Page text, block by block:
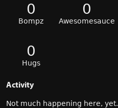
0
Bompz
0
Awesomesauce
0
Hugs
Activity
Not much happening here, yet.